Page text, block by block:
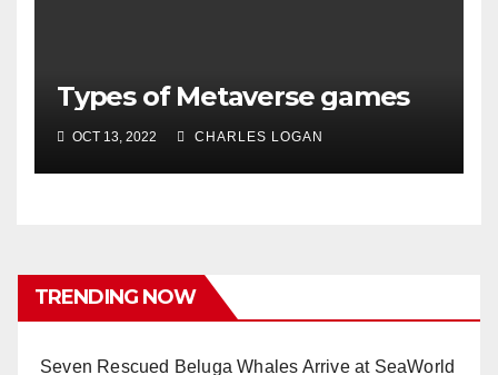
Types of Metaverse games
OCT 13, 2022 CHARLES LOGAN
TRENDING NOW
Seven Rescued Beluga Whales Arrive at SeaWorld